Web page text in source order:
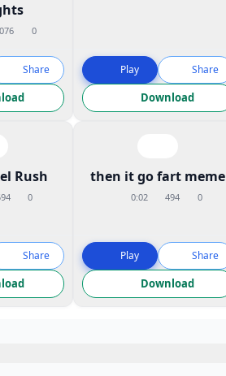
0
Share Play Share
Download
Rush
0
Share
then it go fart meme
0:02 494 0
Play Share
Download